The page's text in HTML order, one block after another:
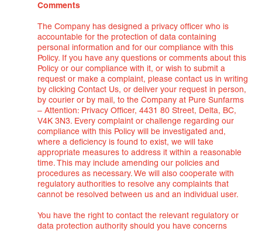
Comments
The Company has designed a privacy officer who is
accountable for the protection of data containing
personal information and for our compliance with this
Policy. If you have any questions or comments about this
Policy or our compliance with it, or wish to submit a
request or make a complaint, please contact us in writing
by clicking Contact Us, or deliver your request in person,
by courier or by mail, to the Company at Pure Sunfarms
– Attention: Privacy Officer, 4431 80 Street, Delta, BC,
V4K 3N3. Every complaint or challenge regarding our
compliance with this Policy will be investigated and,
where a deficiency is found to exist, we will take
appropriate measures to address it within a reasonable
time. This may include amending our policies and
procedures as necessary. We will also cooperate with
regulatory authorities to resolve any complaints that
cannot be resolved between us and an individual user.
You have the right to contact the relevant regulatory or
data protection authority should you have concerns